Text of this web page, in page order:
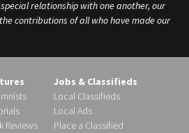
relationship with one another, our
contributions of all who have made our
Reviews
Jobs & Classifieds
Local Classifieds
Local Ads
Place a Classified